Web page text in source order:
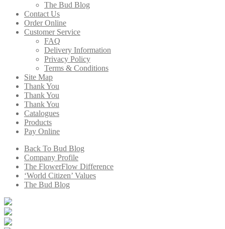
The Bud Blog
Contact Us
Order Online
Customer Service
FAQ
Delivery Information
Privacy Policy
Terms & Conditions
Site Map
Thank You
Thank You
Thank You
Catalogues
Products
Pay Online
Back To Bud Blog
Company Profile
The FlowerFlow Difference
‘World Citizen’ Values
The Bud Blog